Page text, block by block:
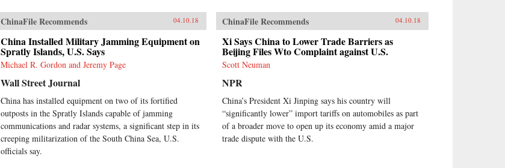
ChinaFile Recommends 04.10.18
China Installed Military Jamming Equipment on
Spratly Islands, U.S. Says
Michael R. Gordon and Jeremy Page
Wall Street Journal
China has installed equipment on two of its fortified
outposts in the Spratly Islands capable of jamming
communications and radar systems, a significant step in its
creeping militarization of the South China Sea, U.S.
officials say.
ChinaFile Recommends 04.10.18
Xi Says China to Lower Trade Barriers as
Beijing Files Wto Complaint against U.S.
Scott Neuman
NPR
China’s President Xi Jinping says his country will
“significantly lower” import tariffs on automobiles as part
of a broader move to open up its economy amid a major
trade dispute with the U.S.